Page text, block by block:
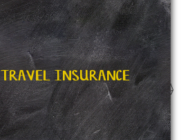
TRAVEL INSURANCE